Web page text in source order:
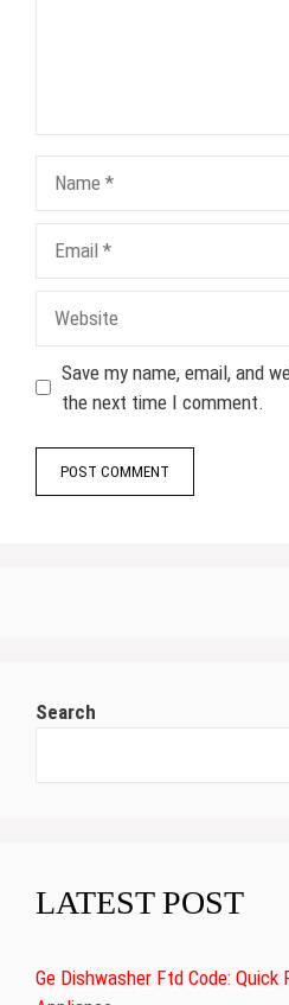
Save my name, email, and
the next time I comment.
Search
LATEST POST
Ge Dishwasher Ftd Code: Quick